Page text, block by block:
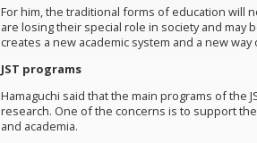
For him, the traditional forms of education will
are losing their special role in society and may
creates a new academic system and a new
JST programs
Hamaguchi said that the main programs of the
research. One of the concerns is to support
and academia.